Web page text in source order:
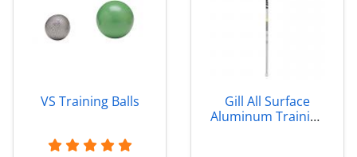
VS Training Balls
Gill All Surface
Aluminum Training